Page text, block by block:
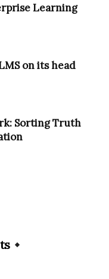
Learning
on its head
Sorting Truth